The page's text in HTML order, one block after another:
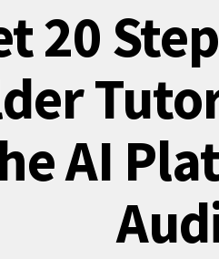
20
AI